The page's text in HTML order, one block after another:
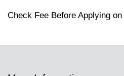
Check Fee Before Applying on